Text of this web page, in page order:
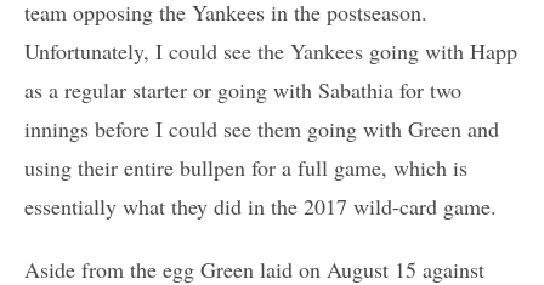
team opposing the Yankees in the postseason.
Unfortunately, I could see the Yankees going with Happ
as a regular starter or going with Sabathia for two
innings before I could see them going with Green and
using their entire bullpen for a full game, which is
essentially what they did in the 2017 wild-card game.
Aside from the egg Green laid on August 15 against